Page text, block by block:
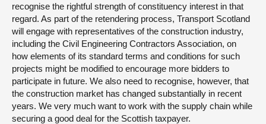
recognise the rightful strength of constituency interest in that
regard. As part of the retendering process, Transport Scotland
will engage with representatives of the construction industry,
including the Civil Engineering Contractors Association, on
how elements of its standard terms and conditions for such
projects might be modified to encourage more bidders to
participate in future. We also need to recognise, however, that
the construction market has changed substantially in recent
years. We very much want to work with the supply chain while
securing a good deal for the Scottish taxpayer.